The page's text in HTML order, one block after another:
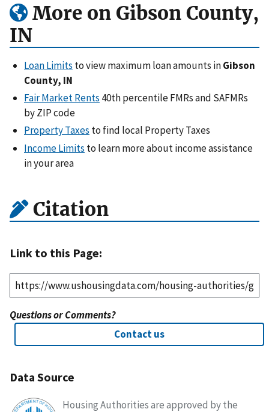
More on Gibson County,
IN
Loan Limits to view maximum loan amounts inGibson
County, IN
Fair Market Rents 40th percentile FMRs and SAFMRs
by ZIP code
Property Taxes to find local Property Taxes
Income Limits to learn more about income assistance
in your area
Citation
Link to this Page:
Questions or Comments?
Contact us
Data Source
Housing Authorities are approved by the